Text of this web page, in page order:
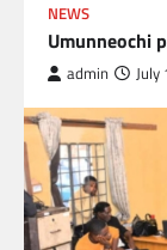
NEWS
Umunneochi
admin July